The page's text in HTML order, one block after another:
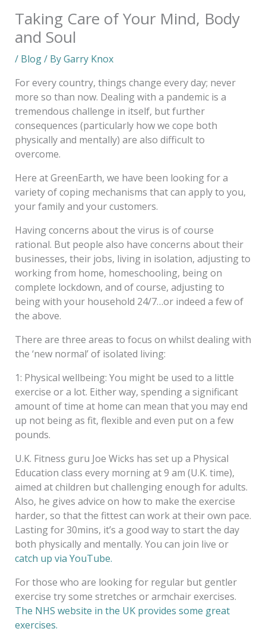
Taking Care of Your Mind, Body
and Soul
/ Blog/ ByGarry Knox
For every country, things change every day; never
more so than now. Dealing with a pandemic is a
tremendous challenge in itself, but further
consequences (particularly how we cope both
physically and mentally) are also difficult to
overcome.
Here at GreenEarth, we have been looking for a
variety of coping mechanisms that can apply to you,
your family and your customers.
Having concerns about the virus is of course
rational. But people also have concerns about their
businesses, their jobs, living in isolation, adjusting to
working from home, homeschooling, being on
complete lockdown, and of course, adjusting to
being with your household 24/7…or indeed a few of
the above.
There are three areas to focus on whilst dealing with
the ‘new normal’ of isolated living:
1: Physical wellbeing: You might be used to a little
exercise or a lot. Either way, spending a significant
amount of time at home can mean that you may end
up not being as fit, flexible and even put on a few
pounds.
U.K. Fitness guru Joe Wicks has set up a Physical
Education class every morning at 9 am (U.K. time),
aimed at children but challenging enough for adults.
Also, he gives advice on how to make the exercise
harder, so that the fittest can work at their own pace.
Lasting for 30mins, it’s a good way to start the day
both physically and mentally. You can join live or
catch up via YouTube.
For those who are looking for regular but gentler
exercise try some stretches or armchair exercises.
The NHS website in the UK provides some great
exercises.